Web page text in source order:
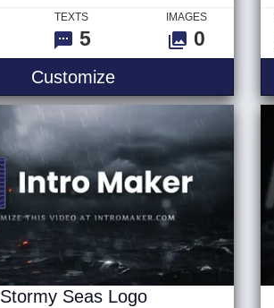
TEXTS
5
IMAGES
0
CustomizeBlood Drops Titles
Stormy Seas Logo